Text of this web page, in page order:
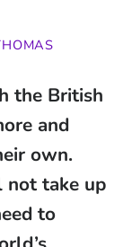
the British
and
own.
take up
to